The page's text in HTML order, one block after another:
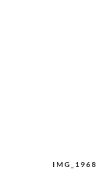
IMG_1968